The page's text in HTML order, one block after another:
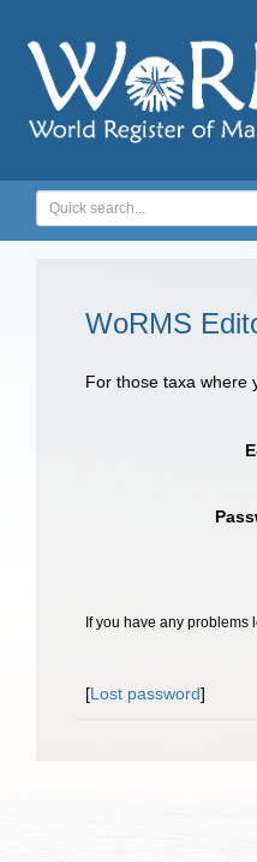
WoRMS
For those taxa where
If you have any problems
[Lost password]